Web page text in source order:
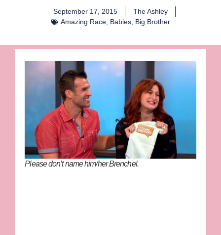
September 17, 2015
The Ashley
Amazing Race, Babies, Big Brother
Please don’t name him/her Brenchel.